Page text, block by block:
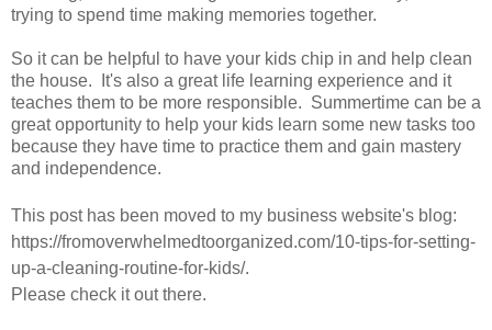
trying to spend time making memories together.
So it can be helpful to have your kids chip in and help clean
the house. It's also a great life learning experience and it
teaches them to be more responsible. Summertime can be a
great opportunity to help your kids learn some new tasks too
because they have time to practice them and gain mastery
and independence.
This post has been moved to my business website's blog:
https://fromoverwhelmedtoorganized.com/10-tips-for-setting-
up-a-cleaning-routine-for-kids/.
Please check it out there.